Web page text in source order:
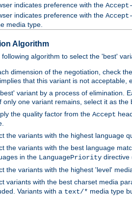
indicates preference with the
indicates preference with the
media type.
Algorithm
algorithm to select the 'best'
dimension of the negotiation, check
that this variant is not acceptable,
variant by a process of elimination.
only one variant remains, select it as
the quality factor from the Accept
the variants with the highest language
the variants with the best language
in the LanguagePriority directive
the variants with the highest 'level'
variants with the best charset media
Variants with a text/* media type